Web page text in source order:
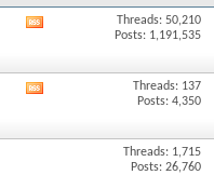
RSS
Threads: 50,210
Posts: 1,191,535
RSS
Threads: 137
Posts: 4,350
Threads: 1,715
Posts: 26,760